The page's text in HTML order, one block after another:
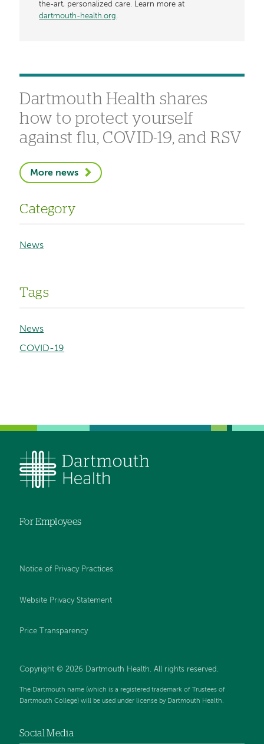
the-art, personalized care. Learn more at
dartmouth-health.org.
Dartmouth Health shares
how to protect yourself
against flu, COVID-19, and RSV
More news
Category
News
Tags
News
COVID-19
For Employees
Notice of Privacy Practices
Website Privacy Statement
Price Transparency
Copyright © 2026 Dartmouth Health. All rights reserved.
The Dartmouth name (which is a registered trademark of Trustees of
Dartmouth College) will be used under license by Dartmouth Health.
Social Media